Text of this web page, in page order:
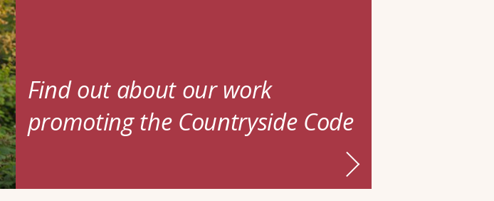
Find out about our work
promoting the Countryside Code